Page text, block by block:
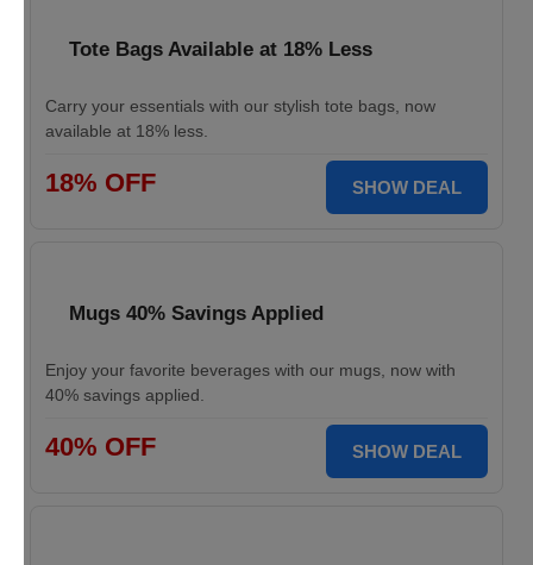
Tote Bags Available at 18% Less
Carry your essentials with our stylish tote bags, now
available at 18% less.
18% OFF SHOW DEAL
Mugs 40% Savings Applied
Enjoy your favorite beverages with our mugs, now with
40% savings applied.
40% OFF SHOW DEAL